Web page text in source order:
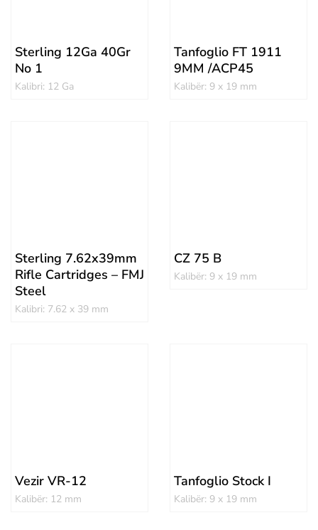
Sterling 12Ga 40Gr
No 1
Kalibri: 12 Ga
Tanfoglio FT 1911
9MM /ACP45
Kalibër: 9 x 19 mm
Sterling 7.62x39mm
Rifle Cartridges – FMJ
Steel
Kalibri: 7.62 x 39 mm
CZ 75 B
Kalibër: 9 x 19 mm
Vezir VR-12
Kalibër: 12 mm
Tanfoglio Stock I
Kalibër: 9 x 19 mm